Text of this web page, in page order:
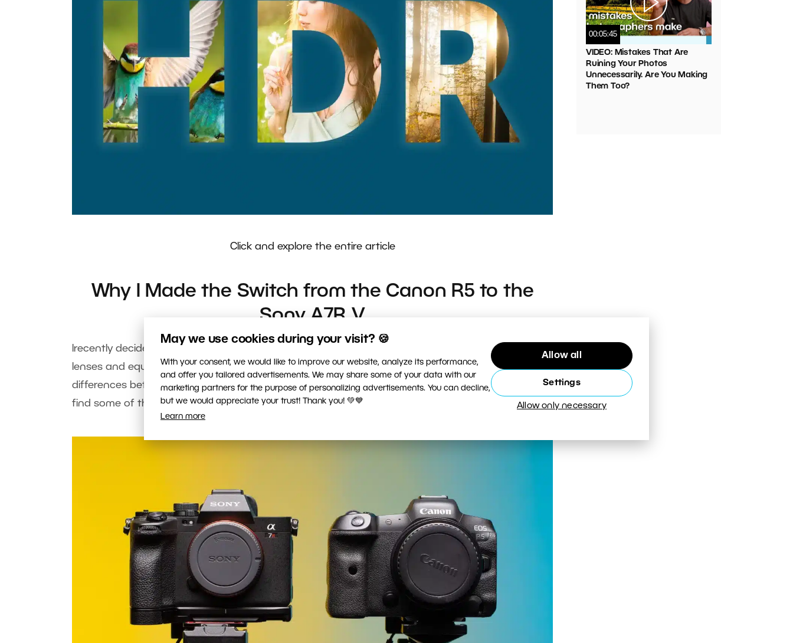
May we use cookies during your visit? 🍪
With your consent, we would like to improve our website, analyze its performance,
and offer you tailored advertisements. We may share some of your data with our
marketing partners for the purpose of personalizing advertisements. You can decline,
but we would appreciate your trust! Thank you! 💚💙
Learn more
Allow all
Settings
Allow only necessary
Click and explore the entire article
Why I Made the Switch from the Canon R5 to the
Sony A7R V
Irecently decided to take a big step: Change my camera brand and replace all corresponding
lenses and equipment. I learned a lot from reviews, but still had many questions. What are the
differences between Canon and Sony, and was switching a good decision? I was only able to
find some of the answers came only after using them for some time.
00:05:45
VIDEO: Mistakes That Are
Ruining Your Photos
Unnecessarily. Are You Making
Them Too?